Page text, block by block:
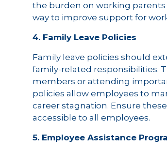
the burden on working parents
way to improve support for
4. Family Leave Policies
Family leave policies should
family-related responsibilities.
members or attending
policies allow employees to
career stagnation. Ensure
accessible to all employees.
5. Employee Assistance